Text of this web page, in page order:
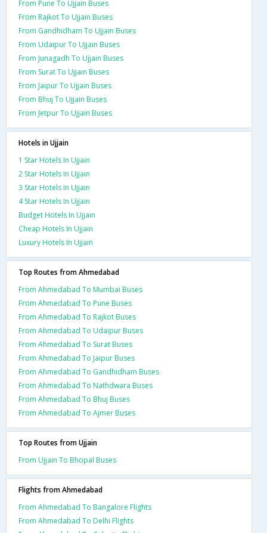
From Pune To Ujjain Buses
From Rajkot To Ujjain Buses
From Gandhidham To Ujjain Buses
From Udaipur To Ujjain Buses
From Junagadh To Ujjain Buses
From Surat To Ujjain Buses
From Jaipur To Ujjain Buses
From Bhuj To Ujjain Buses
From Jetpur To Ujjain Buses
Hotels in Ujjain
1 Star Hotels In Ujjain
2 Star Hotels In Ujjain
3 Star Hotels In Ujjain
4 Star Hotels In Ujjain
Budget Hotels In Ujjain
Cheap Hotels In Ujjain
Luxury Hotels In Ujjain
Top Routes from Ahmedabad
From Ahmedabad To Mumbai Buses
From Ahmedabad To Pune Buses
From Ahmedabad To Rajkot Buses
From Ahmedabad To Udaipur Buses
From Ahmedabad To Surat Buses
From Ahmedabad To Jaipur Buses
From Ahmedabad To Gandhidham Buses
From Ahmedabad To Nathdwara Buses
From Ahmedabad To Bhuj Buses
From Ahmedabad To Ajmer Buses
Top Routes from Ujjain
From Ujjain To Bhopal Buses
Flights from Ahmedabad
From Ahmedabad To Bangalore Flights
From Ahmedabad To Delhi Flights